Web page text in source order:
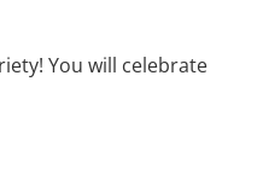
You will celebrate